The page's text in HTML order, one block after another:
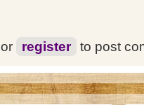
or register to post